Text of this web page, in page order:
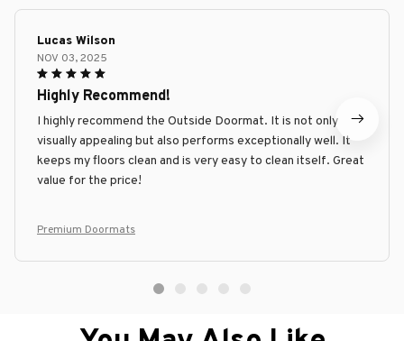
Lucas Wilson
NOV 03, 2025
Highly Recommend!
I highly recommend the Outside Doormat. It is not only
visually appealing but also performs exceptionally well. It
keeps my floors clean and is very easy to clean itself. Great
value for the price!
Premium Doormats